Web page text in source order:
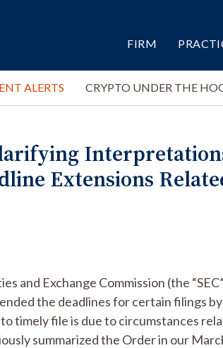
FIRM
ALERTS CRYPTO UNDER THE
Extensions
and Exchange Commission (the
the deadlines for certain filings
timely file is due to circumstances
summarized the Order in our